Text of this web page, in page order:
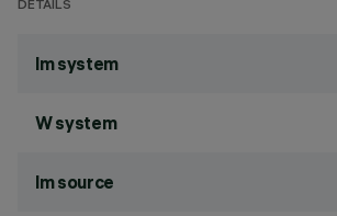
DETAILS
lm system
W system
lm source